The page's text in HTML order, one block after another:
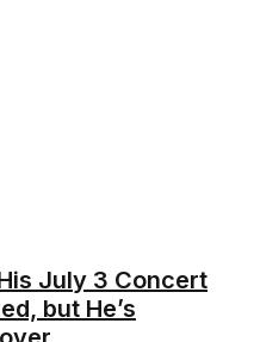
July 3 Concert
but He’s